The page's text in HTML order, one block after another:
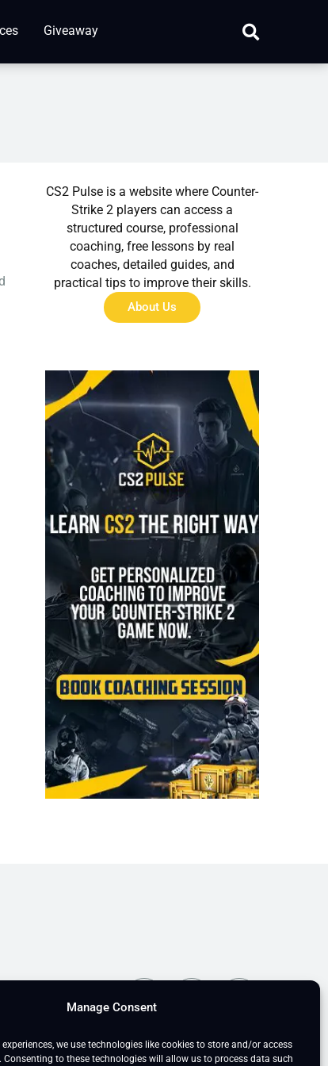
Manage Consent
we use technologies like cookies to store and/or access
to these technologies will allow us to process data such
Giveaway
CS2 Pulse is a website where Counter-
Strike 2 players can access a
structured course, professional
coaching, free lessons by real
coaches, detailed guides, and
practical tips to improve their skills.
About Us